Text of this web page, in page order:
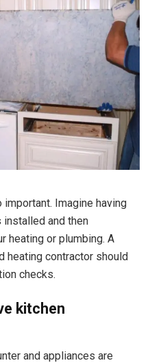
Imagine having
and then
heating or plumbing. A
heating contractor should
checks.
kitchen
and appliances are